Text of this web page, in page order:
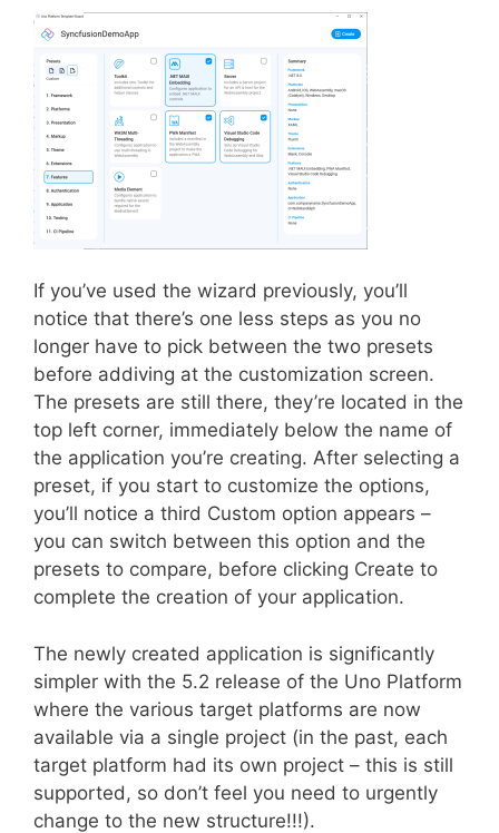
If you’ve used the wizard previously, you’ll
notice that there’s one less steps as you no
longer have to pick between the two presets
before addiving at the customization screen.
The presets are still there, they’re located in the
top left corner, immediately below the name of
the application you’re creating. After selecting a
preset, if you start to customize the options,
you’ll notice a third Custom option appears –
you can switch between this option and the
presets to compare, before clicking Create to
complete the creation of your application.
The newly created application is significantly
simpler with the 5.2 release of the Uno Platform
where the various target platforms are now
available via a single project (in the past, each
target platform had its own project – this is still
supported, so don’t feel you need to urgently
change to the new structure!!!).